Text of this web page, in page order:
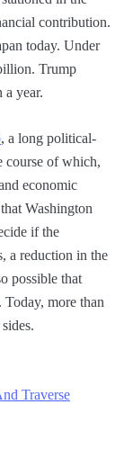
contribution.
today. Under
Trump
a year.
, a long political-
course of which,
economic
Washington
if the
a reduction in the
possible that
more than
Traverse